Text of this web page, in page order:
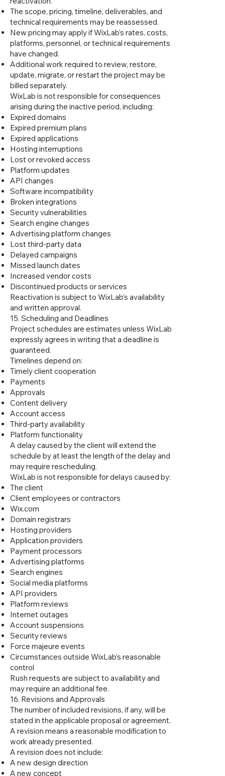
The scope, pricing, timeline, deliverables, and
technical requirements may be reassessed.
New pricing may apply if WixLab’s rates, costs,
platforms, personnel, or technical requirements
have changed.
Additional work required to review, restore,
update, migrate, or restart the project may be
billed separately.
WixLab is not responsible for consequences
arising during the inactive period, including:
Expired domains
Expired premium plans
Expired applications
Hosting interruptions
Lost or revoked access
Platform updates
API changes
Software incompatibility
Broken integrations
Security vulnerabilities
Search engine changes
Advertising platform changes
Lost third-party data
Delayed campaigns
Missed launch dates
Increased vendor costs
Discontinued products or services
Reactivation is subject to WixLab’s availability
and written approval.
15. Scheduling and Deadlines
Project schedules are estimates unless WixLab
expressly agrees in writing that a deadline is
guaranteed.
Timelines depend on:
Timely client cooperation
Payments
Approvals
Content delivery
Account access
Third-party availability
Platform functionality
A delay caused by the client will extend the
schedule by at least the length of the delay and
may require rescheduling.
WixLab is not responsible for delays caused by:
The client
Client employees or contractors
Wix.com
Domain registrars
Hosting providers
Application providers
Payment processors
Advertising platforms
Search engines
Social media platforms
API providers
Platform reviews
Internet outages
Account suspensions
Security reviews
Force majeure events
Circumstances outside WixLab’s reasonable
control
Rush requests are subject to availability and
may require an additional fee.
16. Revisions and Approvals
The number of included revisions, if any, will be
stated in the applicable proposal or agreement.
A revision means a reasonable modification to
work already presented.
A revision does not include:
A new design direction
A new concept